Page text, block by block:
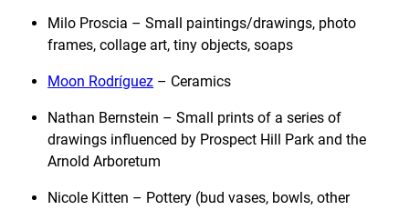
Milo Proscia – Small paintings/drawings, photo
frames, collage art, tiny objects, soaps
Moon Rodríguez – Ceramics
Nathan Bernstein – Small prints of a series of
drawings influenced by Prospect Hill Park and the
Arnold Arboretum
Nicole Kitten – Pottery (bud vases, bowls, other